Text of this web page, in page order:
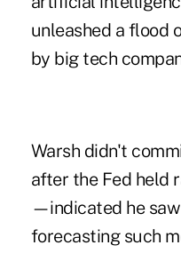
unleashed a flood
by big tech
Warsh didn't
after the Fed held
—indicated he
forecasting such